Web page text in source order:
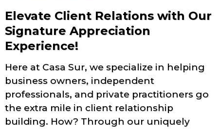
Elevate Client Relations with Our
Signature Appreciation
Experience!
Here at Casa Sur, we specialize in helping
business owners, independent
professionals, and private practitioners go
the extra mile in client relationship
building. How? Through our uniquely